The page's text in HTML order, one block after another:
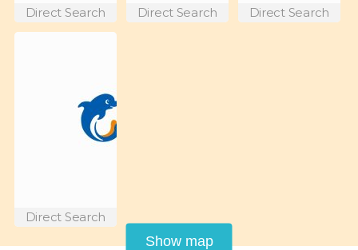
Direct Search Direct Search Direct Search
Direct Search
Show map